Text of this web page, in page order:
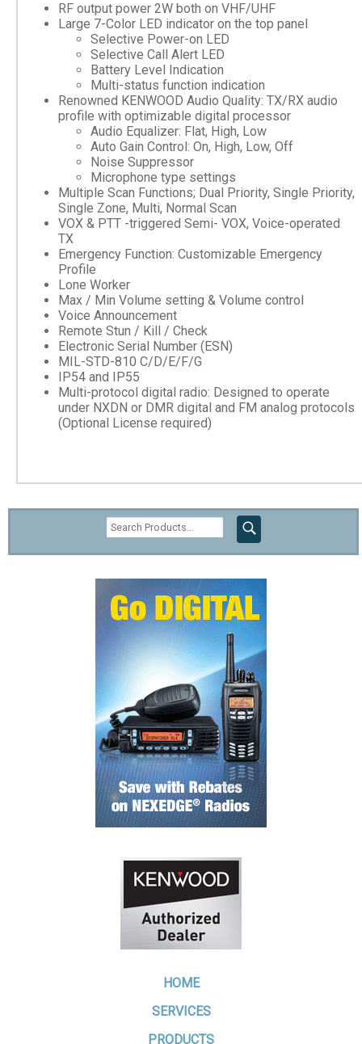
RF output power 2W both on VHF/UHF
Large 7-Color LED indicator on the top panel
Selective Power-on LED
Selective Call Alert LED
Battery Level Indication
Multi-status function indication
Renowned KENWOOD Audio Quality: TX/RX audio
profile with optimizable digital processor
Audio Equalizer: Flat, High, Low
Auto Gain Control: On, High, Low, Off
Noise Suppressor
Microphone type settings
Multiple Scan Functions; Dual Priority, Single Priority,
Single Zone, Multi, Normal Scan
VOX & PTT -triggered Semi- VOX, Voice-operated
TX
Emergency Function: Customizable Emergency
Profile
Lone Worker
Max / Min Volume setting & Volume control
Voice Announcement
Remote Stun / Kill / Check
Electronic Serial Number (ESN)
MIL-STD-810 C/D/E/F/G
IP54 and IP55
Multi-protocol digital radio: Designed to operate
under NXDN or DMR digital and FM analog protocols
(Optional License required)
HOME
SERVICES
PRODUCTS